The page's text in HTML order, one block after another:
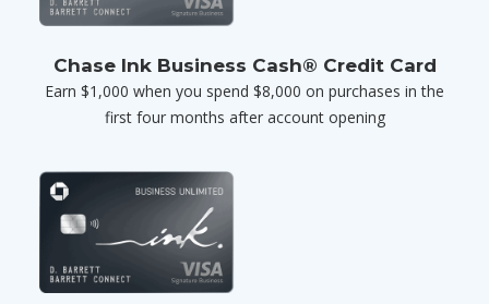
Chase Ink Business Cash® Credit Card
Earn $1,000 when you spend $8,000 on purchases in the
first four months after account opening